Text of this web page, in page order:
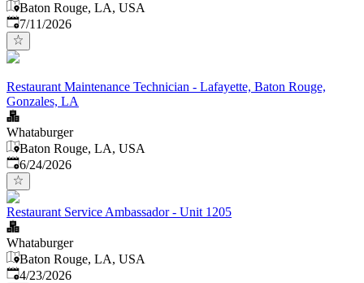
Baton Rouge, LA, USA
Published:
7/11/2026
Restaurant Maintenance Technician - Lafayette, Baton Rouge,
Gonzales, LA
Whataburger
Baton Rouge, LA, USA
Published:
6/24/2026
Restaurant Service Ambassador - Unit 1205
Whataburger
Baton Rouge, LA, USA
Published:
4/23/2026